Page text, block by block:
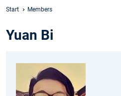
Start Members
Yuan Bi